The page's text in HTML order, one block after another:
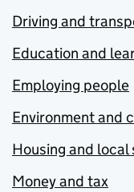
Driving and
Education and
Employing people
Environment and
Housing and local
Money and tax